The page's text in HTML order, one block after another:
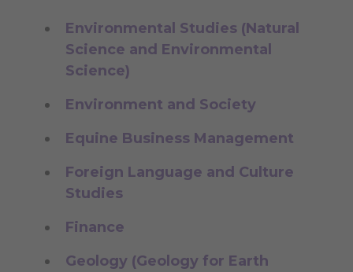
Environmental Studies (Natural
Science and Environmental
Science)
Environment and Society
Equine Business Management
Foreign Language and Culture
Studies
Finance
Geology (Geology for Earth